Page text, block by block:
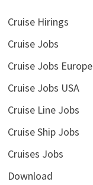
Cruise Hirings
Cruise Jobs
Cruise Jobs Europe
Cruise Jobs USA
Cruise Line Jobs
Cruise Ship Jobs
Cruises Jobs
Download